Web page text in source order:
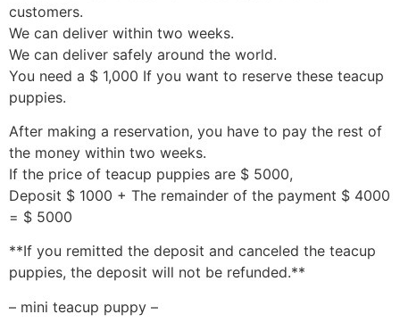
customers.
We can deliver within two weeks.
We can deliver safely around the world.
You need a $ 1,000 If you want to reserve these teacup
puppies.
After making a reservation, you have to pay the rest of
the money within two weeks.
If the price of teacup puppies are $ 5000,
Deposit $ 1000 + The remainder of the payment $ 4000
= $ 5000
**If you remitted the deposit and canceled the teacup
puppies, the deposit will not be refunded.**
– mini teacup puppy –